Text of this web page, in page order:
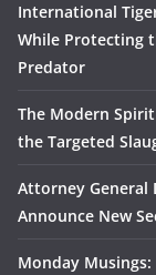
International
While Protecting
Predator
The Modern
the Targeted
Attorney General
Announce New
Monday